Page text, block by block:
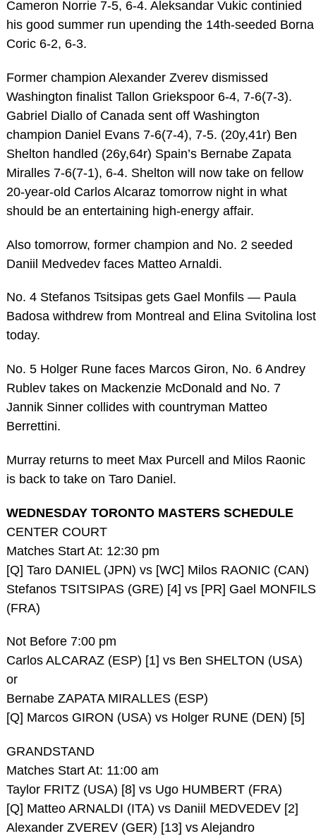
Cameron Norrie 7-5, 6-4. Aleksandar Vukic continied
his good summer run upending the 14th-seeded Borna
Coric 6-2, 6-3.
Former champion Alexander Zverev dismissed
Washington finalist Tallon Griekspoor 6-4, 7-6(7-3).
Gabriel Diallo of Canada sent off Washington
champion Daniel Evans 7-6(7-4), 7-5. (20y,41r) Ben
Shelton handled (26y,64r) Spain’s Bernabe Zapata
Miralles 7-6(7-1), 6-4. Shelton will now take on fellow
20-year-old Carlos Alcaraz tomorrow night in what
should be an entertaining high-energy affair.
Also tomorrow, former champion and No. 2 seeded
Daniil Medvedev faces Matteo Arnaldi.
No. 4 Stefanos Tsitsipas gets Gael Monfils — Paula
Badosa withdrew from Montreal and Elina Svitolina lost
today.
No. 5 Holger Rune faces Marcos Giron, No. 6 Andrey
Rublev takes on Mackenzie McDonald and No. 7
Jannik Sinner collides with countryman Matteo
Berrettini.
Murray returns to meet Max Purcell and Milos Raonic
is back to take on Taro Daniel.
WEDNESDAY TORONTO MASTERS SCHEDULE
CENTER COURT
Matches Start At: 12:30 pm
[Q] Taro DANIEL (JPN) vs [WC] Milos RAONIC (CAN)
Stefanos TSITSIPAS (GRE) [4] vs [PR] Gael MONFILS
(FRA)
Not Before 7:00 pm
Carlos ALCARAZ (ESP) [1] vs Ben SHELTON (USA)
or
Bernabe ZAPATA MIRALLES (ESP)
[Q] Marcos GIRON (USA) vs Holger RUNE (DEN) [5]
GRANDSTAND
Matches Start At: 11:00 am
Taylor FRITZ (USA) [8] vs Ugo HUMBERT (FRA)
[Q] Matteo ARNALDI (ITA) vs Daniil MEDVEDEV [2]
Alexander ZVEREV (GER) [13] vs Alejandro